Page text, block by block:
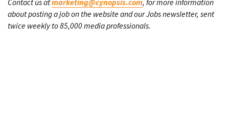
Contact us atmarketing@cynopsis.com, for more information
about posting a job on the website and our Jobs newsletter, sent
twice weekly to 85,000 media professionals.